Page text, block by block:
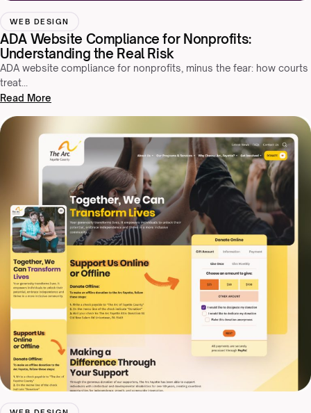
WEB DESIGN
ADA Website Compliance for Nonprofits:
Understanding the Real Risk
ADA website compliance for nonprofits, minus the fear: how courts
treat…
Read More